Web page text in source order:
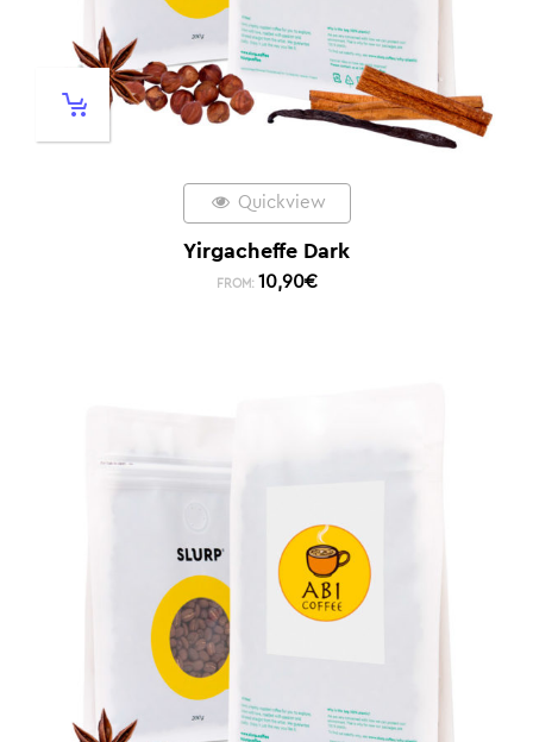
Quickview
Yirgacheffe Dark
FROM: 10,90€